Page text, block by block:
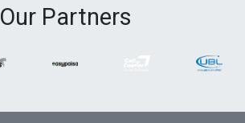
Our Partners